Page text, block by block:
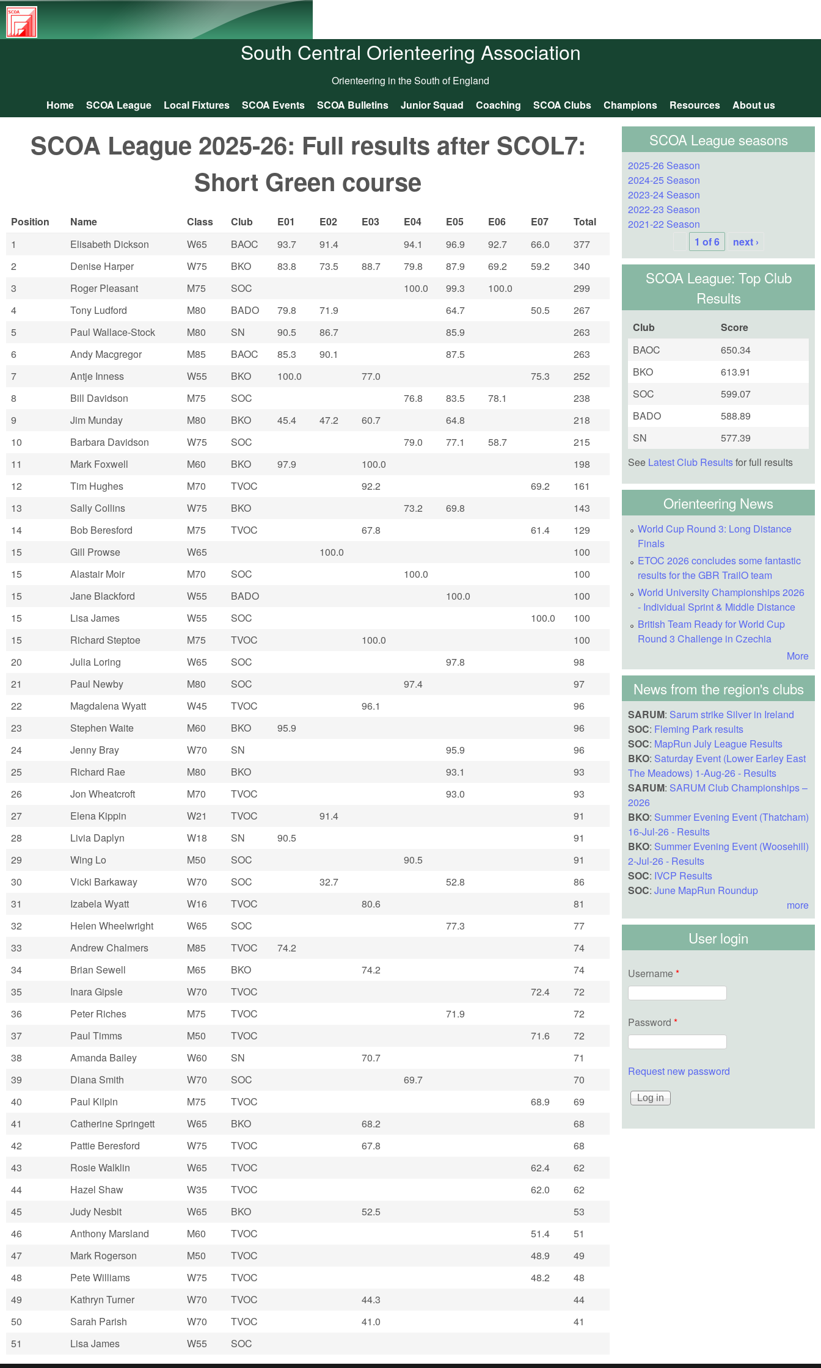
South
Central
Association
South Central Orienteering Association
Orienteering in the South of England
Main menu
Home SCOA League Local Fixtures SCOA Events SCOA Bulletins Junior Squad Coaching SCOA Clubs Champions Resources About us
SCOA League 2025-26: Full results after SCOL7:
Short Green course
Position Name Class Club E01 E02 E03 E04 E05 E06 E07
Total
1
Elisabeth Dickson W65 BAOC 93.7 91.4 94.1 96.9 92.7 66.0
377
2
Denise Harper W75 BKO 83.8 73.5 88.7 79.8 87.9 69.2 59.2
340
3
Roger Pleasant M75 SOC 100.0 99.3 100.0
299
4
Tony Ludford M80 BADO 79.8 71.9 64.7 50.5
267
5
Paul Wallace-Stock M80 SN 90.5 86.7 85.9
263
6
Andy Macgregor M85 BAOC 85.3 90.1 87.5
263
7
Antje Inness W55 BKO 100.0 77.0 75.3
252
8
Bill Davidson M75 SOC 76.8 83.5 78.1
238
9
Jim Munday M80 BKO 45.4 47.2 60.7 64.8
218
10
Barbara Davidson W75 SOC 79.0 77.1 58.7
215
11
Mark Foxwell M60 BKO 97.9 100.0
198
12
Tim Hughes M70 TVOC 92.2 69.2
161
13
Sally Collins W75 BKO 73.2 69.8
143
14
Bob Beresford M75 TVOC 67.8 61.4
129
15
Gill Prowse W65 100.0
100
15
Alastair Moir M70 SOC 100.0
100
15
Jane Blackford W55 BADO 100.0
100
15
Lisa James W55 SOC 100.0
100
15
Richard Steptoe M75 TVOC 100.0
100
20
Julia Loring W65 SOC 97.8
98
21
Paul Newby M80 SOC 97.4
97
22
Magdalena Wyatt W45 TVOC 96.1
96
23
Stephen Waite M60 BKO 95.9
96
24
Jenny Bray W70 SN 95.9
96
25
Richard Rae M80 BKO 93.1
93
26
Jon Wheatcroft M70 TVOC 93.0
93
27
Elena Kippin W21 TVOC 91.4
91
28
Livia Daplyn W18 SN 90.5
91
29
Wing Lo M50 SOC 90.5
91
30
Vicki Barkaway W70 SOC 32.7 52.8
86
31
Izabela Wyatt W16 TVOC 80.6
81
32
Helen Wheelwright W65 SOC 77.3
77
33
Andrew Chalmers M85 TVOC 74.2
74
34
Brian Sewell M65 BKO 74.2
74
35
Inara Gipsle W70 TVOC 72.4
72
36
Peter Riches M75 TVOC 71.9
72
37
Paul Timms M50 TVOC 71.6
72
38
Amanda Bailey W60 SN 70.7
71
39
Diana Smith W70 SOC 69.7
70
40
Paul Kilpin M75 TVOC 68.9
69
41
Catherine Springett W65 BKO 68.2
68
42
Pattie Beresford W75 TVOC 67.8
68
43
Rosie Walklin W65 TVOC 62.4
62
44
Hazel Shaw W35 TVOC 62.0
62
45
Judy Nesbit W65 BKO 52.5
53
46
Anthony Marsland M60 TVOC 51.4
51
47
Mark Rogerson M50 TVOC 48.9
49
48
Pete Williams W75 TVOC 48.2
48
49
Kathryn Turner W70 TVOC 44.3
44
50
Sarah Parish W70 TVOC 41.0
41
51
Lisa James W55 SOC
SCOA League seasons
2025-26 Season
2024-25 Season
2023-24 Season
2022-23 Season
2021-22 Season
1 of 6
next ›
SCOA League: Top Club
Results
Club
Score
BAOC
650.34
BKO
613.91
SOC
599.07
BADO
588.89
SN
577.39
See Latest Club Resultsfor full results
Orienteering News
World Cup Round 3: Long Distance
Finals
ETOC 2026 concludes some fantastic
results for the GBR TrailO team
World University Championships 2026
- Individual Sprint & Middle Distance
British Team Ready for World Cup
Round 3 Challenge in Czechia
More
News from the region's clubs
SARUM: Sarum strike Silver in Ireland
SOC: Fleming Park results
SOC: MapRun July League Results
BKO: Saturday Event (Lower Earley East
The Meadows) 1-Aug-26 - Results
SARUM: SARUM Club Championships –
2026
BKO: Summer Evening Event (Thatcham)
16-Jul-26 - Results
BKO: Summer Evening Event (Woosehill)
2-Jul-26 - Results
SOC: IVCP Results
SOC: June MapRun Roundup
more
User login
Username *
Password *
Request new password